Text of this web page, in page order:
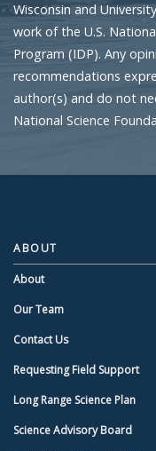
Wisconsin and
work of the U.S.
Program (IDP). Any
recommendations
author(s) and do not
National Science
ABOUT
About
Our Team
Contact Us
Requesting Field Support
Long Range Science Plan
Science Advisory Board